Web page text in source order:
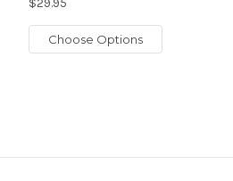
Choose Options